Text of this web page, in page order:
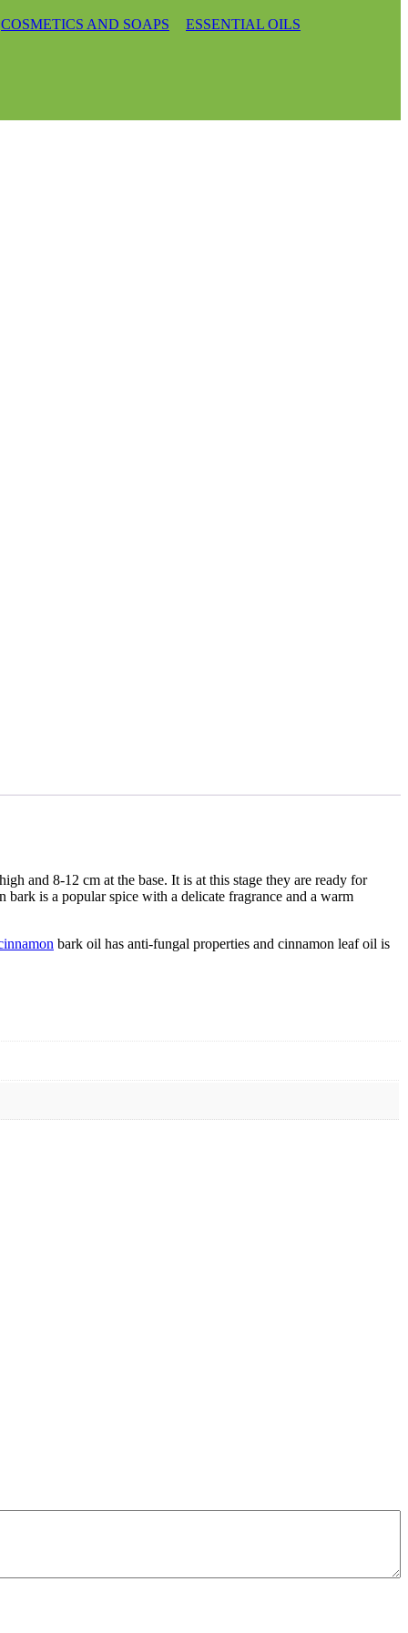
COSMETICS AND SOAPS ESSENTIAL OILS
and 8-12 cm at the base. It is at this stage they are ready for
is a popular spice with a delicate fragrance and a warm
bark oil has anti-fungal properties and cinnamon leaf oil is